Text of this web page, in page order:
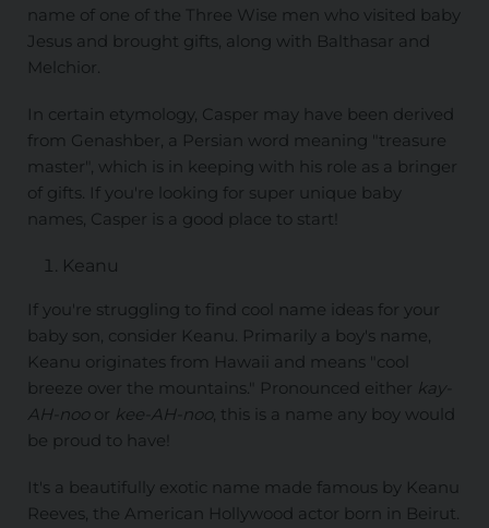
name of one of the Three Wise men who visited baby
Jesus and brought gifts, along with Balthasar and
Melchior.
In certain etymology, Casper may have been derived
from Genashber, a Persian word meaning "treasure
master", which is in keeping with his role as a bringer
of gifts. If you're looking for super unique baby
names, Casper is a good place to start!
Keanu
If you're struggling to find cool name ideas for your
baby son, consider Keanu. Primarily a boy's name,
Keanu originates from Hawaii and means "cool
breeze over the mountains." Pronounced either kay-
AH-nooor kee-AH-noo, this is a name any boy would
be proud to have!
It's a beautifully exotic name made famous by Keanu
Reeves, the American Hollywood actor born in Beirut.